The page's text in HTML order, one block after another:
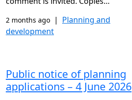
2 months ago | Planning and
development
Public notice of planning
applications – 4 June 2026